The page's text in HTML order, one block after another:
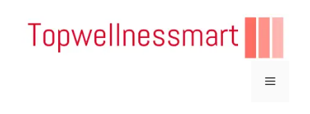
content
Menu